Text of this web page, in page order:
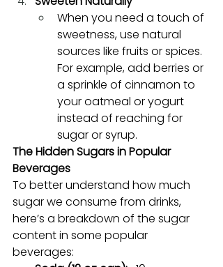
When you need a touch of
sweetness, use natural
sources like fruits or spices.
For example, add berries or
a sprinkle of cinnamon to
your oatmeal or yogurt
instead of reaching for
sugar or syrup.
The Hidden Sugars in Popular
Beverages
To better understand how much
sugar we consume from drinks,
here’s a breakdown of the sugar
content in some popular
beverages: